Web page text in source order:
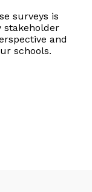
surveys is
stakeholder
and
schools.